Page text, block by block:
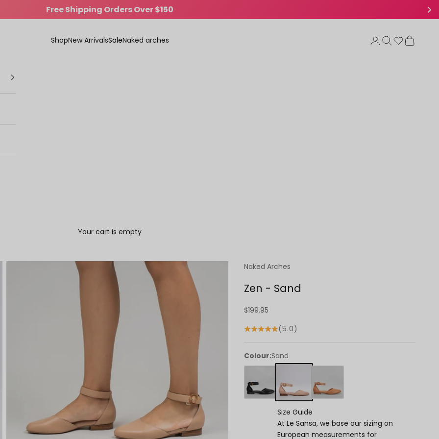
Comfort That Turns Heads
ShopNew ArrivalsSaleNaked arches Open account page
Open searchOpen cart
Your cart is empty
Naked Arches
Zen - Sand
Sale price
$199.95
(5.0)
Colour:Sand
Size Guide
At Le Sansa, we base our sizing on
European measurements for